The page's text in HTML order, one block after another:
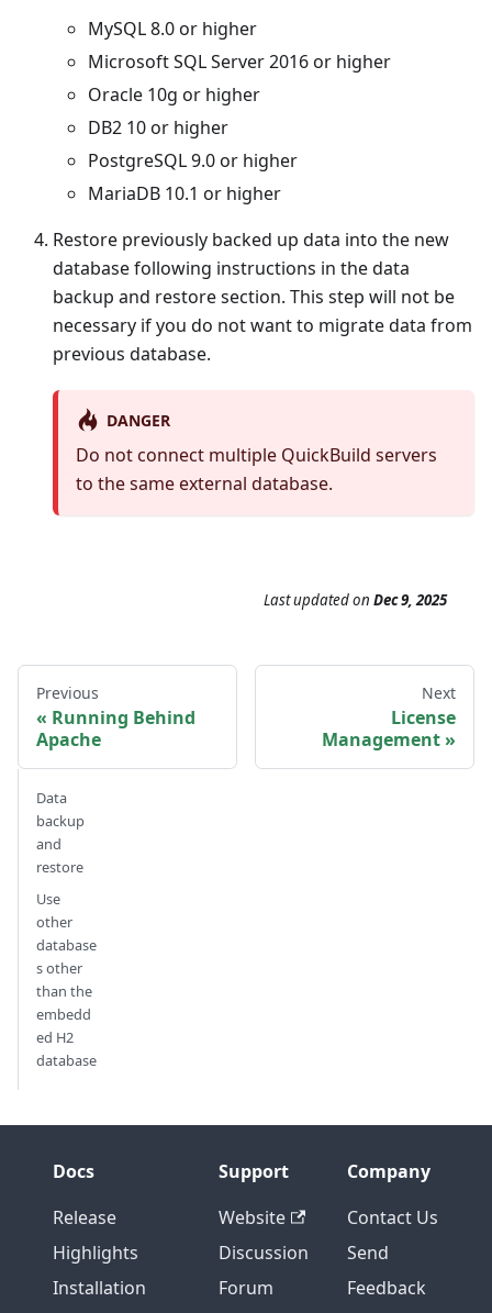
MySQL 8.0 or higher
Microsoft SQL Server 2016 or higher
Oracle 10g or higher
DB2 10 or higher
PostgreSQL 9.0 or higher
MariaDB 10.1 or higher
Restore previously backed up data into the new
database following instructions in the data
backup and restore section. This step will not be
necessary if you do not want to migrate data from
previous database.
DANGER
Do not connect multiple QuickBuild servers
to the same external database.
Last updatedon Dec 9, 2025
Previous
Running Behind
Apache
Next
License
Management
Data
backup
and
restore
Use
other
database
s other
than the
embedd
ed H2
database
Docs
Release
Highlights
Installation
Support
Website
Discussion
Forum
Company
Contact Us
Send
Feedback